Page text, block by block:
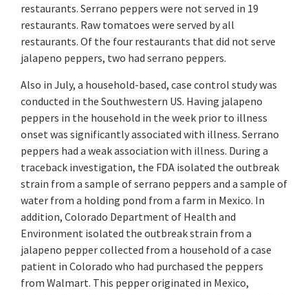
restaurants. Serrano peppers were not served in 19
restaurants. Raw tomatoes were served by all
restaurants. Of the four restaurants that did not serve
jalapeno peppers, two had serrano peppers.
Also in July, a household-based, case control study was
conducted in the Southwestern US. Having jalapeno
peppers in the household in the week prior to illness
onset was significantly associated with illness. Serrano
peppers had a weak association with illness. During a
traceback investigation, the FDA isolated the outbreak
strain from a sample of serrano peppers and a sample of
water from a holding pond from a farm in Mexico. In
addition, Colorado Department of Health and
Environment isolated the outbreak strain from a
jalapeno pepper collected from a household of a case
patient in Colorado who had purchased the peppers
from Walmart. This pepper originated in Mexico,